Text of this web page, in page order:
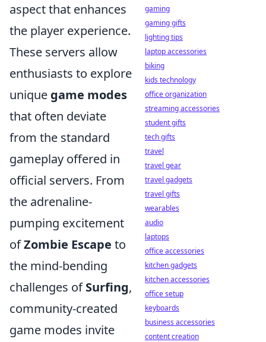
aspect that enhances
the player experience.
These servers allow
enthusiasts to explore
unique game modes
that often deviate
from the standard
gameplay offered in
official servers. From
the adrenaline-
pumping excitement
ofZombie Escape to
the mind-bending
challenges ofSurfing,
community-created
game modes invite
gaming
gaming gifts
lighting tips
laptop accessories
biking
kids technology
office organization
streaming accessories
student gifts
tech gifts
travel
travel gear
travel gadgets
travel gifts
wearables
audio
laptops
office accessories
kitchen gadgets
kitchen accessories
office setup
keyboards
business accessories
content creation